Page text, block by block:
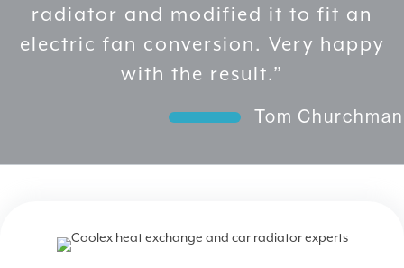
fit an
happy
Nice people and great
recommended.”